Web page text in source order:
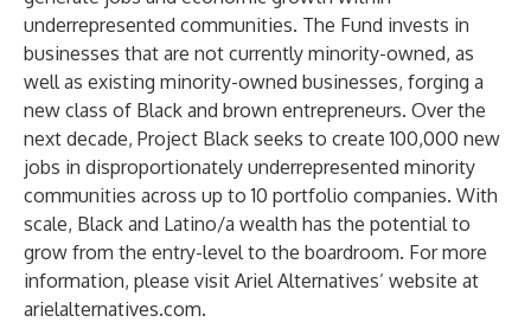
underrepresented communities. The Fund invests in
businesses that are not currently minority-owned, as
well as existing minority-owned businesses, forging a
new class of Black and brown entrepreneurs. Over the
next decade, Project Black seeks to create 100,000 new
jobs in disproportionately underrepresented minority
communities across up to 10 portfolio companies. With
scale, Black and Latino/a wealth has the potential to
grow from the entry-level to the boardroom. For more
information, please visit Ariel Alternatives’ website at
arielalternatives.com.